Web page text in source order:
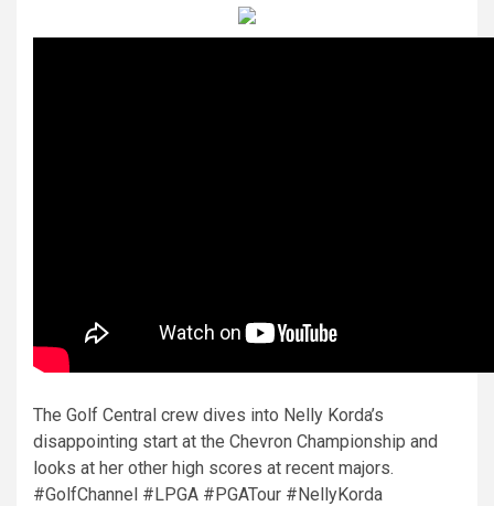
The Golf Central crew dives into Nelly Korda’s
disappointing start at the Chevron Championship and
looks at her other high scores at recent majors.
#GolfChannel #LPGA #PGATour #NellyKorda